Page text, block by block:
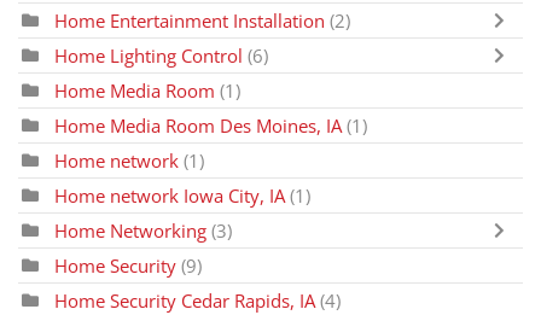
Home Entertainment Installation (2)
Home Lighting Control (6)
Home Media Room (1)
Home Media Room Des Moines, IA (1)
Home network (1)
Home network Iowa City, IA (1)
Home Networking (3)
Home Security (9)
Home Security Cedar Rapids, IA (4)